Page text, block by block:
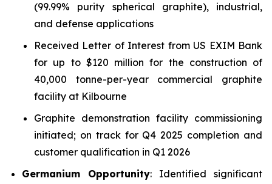
(99.99% purity spherical graphite), industrial,
and defense applications
Received Letter of Interest from US EXIM Bank
for up to $120 million for the construction of
40,000 tonne-per-year commercial graphite
facility at Kilbourne
Graphite demonstration facility commissioning
initiated; on track for Q4 2025 completion and
customer qualification in Q1 2026
Germanium Opportunity: Identified significant